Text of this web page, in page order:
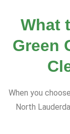
What
Green
When you
North